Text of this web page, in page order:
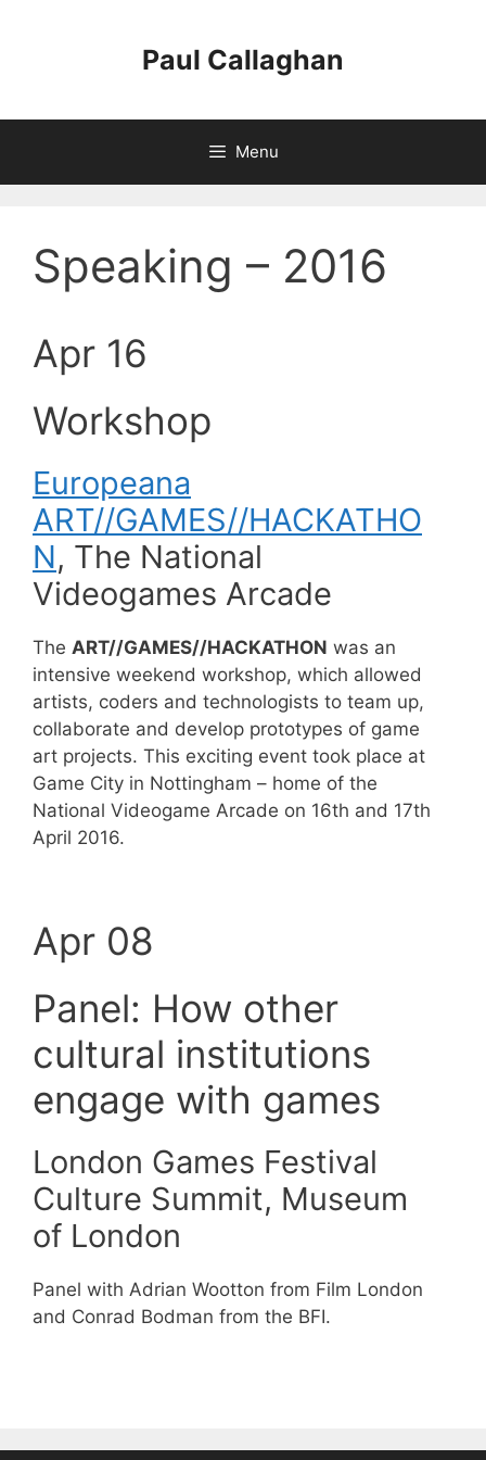
Paul Callaghan
Menu
Speaking – 2016
Apr 16
Workshop
Europeana
ART//GAMES//HACKATHO
N, The National
Videogames Arcade
The ART//GAMES//HACKATHON was an
intensive weekend workshop, which allowed
artists, coders and technologists to team up,
collaborate and develop prototypes of game
art projects. This exciting event took place at
Game City in Nottingham – home of the
National Videogame Arcade on 16th and 17th
April 2016.
Apr 08
Panel: How other
cultural institutions
engage with games
London Games Festival
Culture Summit, Museum
of London
Panel with Adrian Wootton from Film London
and Conrad Bodman from the BFI.